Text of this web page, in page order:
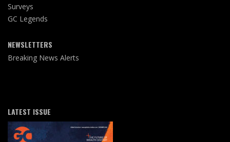
Surveys
GC Legends
NEWSLETTERS
Breaking News Alerts
LATEST ISSUE